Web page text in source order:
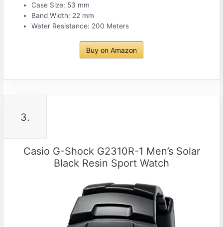
Case Size: 53 mm
Band Width: 22 mm
Water Resistance: 200 Meters
Buy on Amazon
3.
Casio G-Shock G2310R-1 Men’s Solar
Black Resin Sport Watch